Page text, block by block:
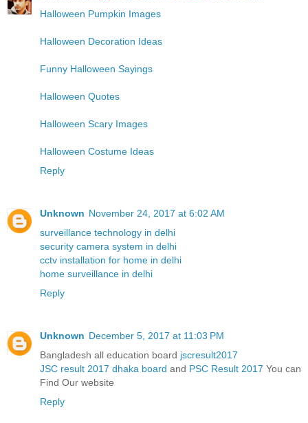
Halloween Pumpkin Images
Halloween Decoration Ideas
Funny Halloween Sayings
Halloween Quotes
Halloween Scary Images
Halloween Costume Ideas
Reply
Unknown November 24, 2017 at 6:02 AM
surveillance technology in delhi
security camera system in delhi
cctv installation for home in delhi
home surveillance in delhi
Reply
Unknown December 5, 2017 at 11:03 PM
Bangladesh all education board jscresult2017
JSC result 2017 dhaka board and PSC Result 2017 You can
Find Our website
Reply